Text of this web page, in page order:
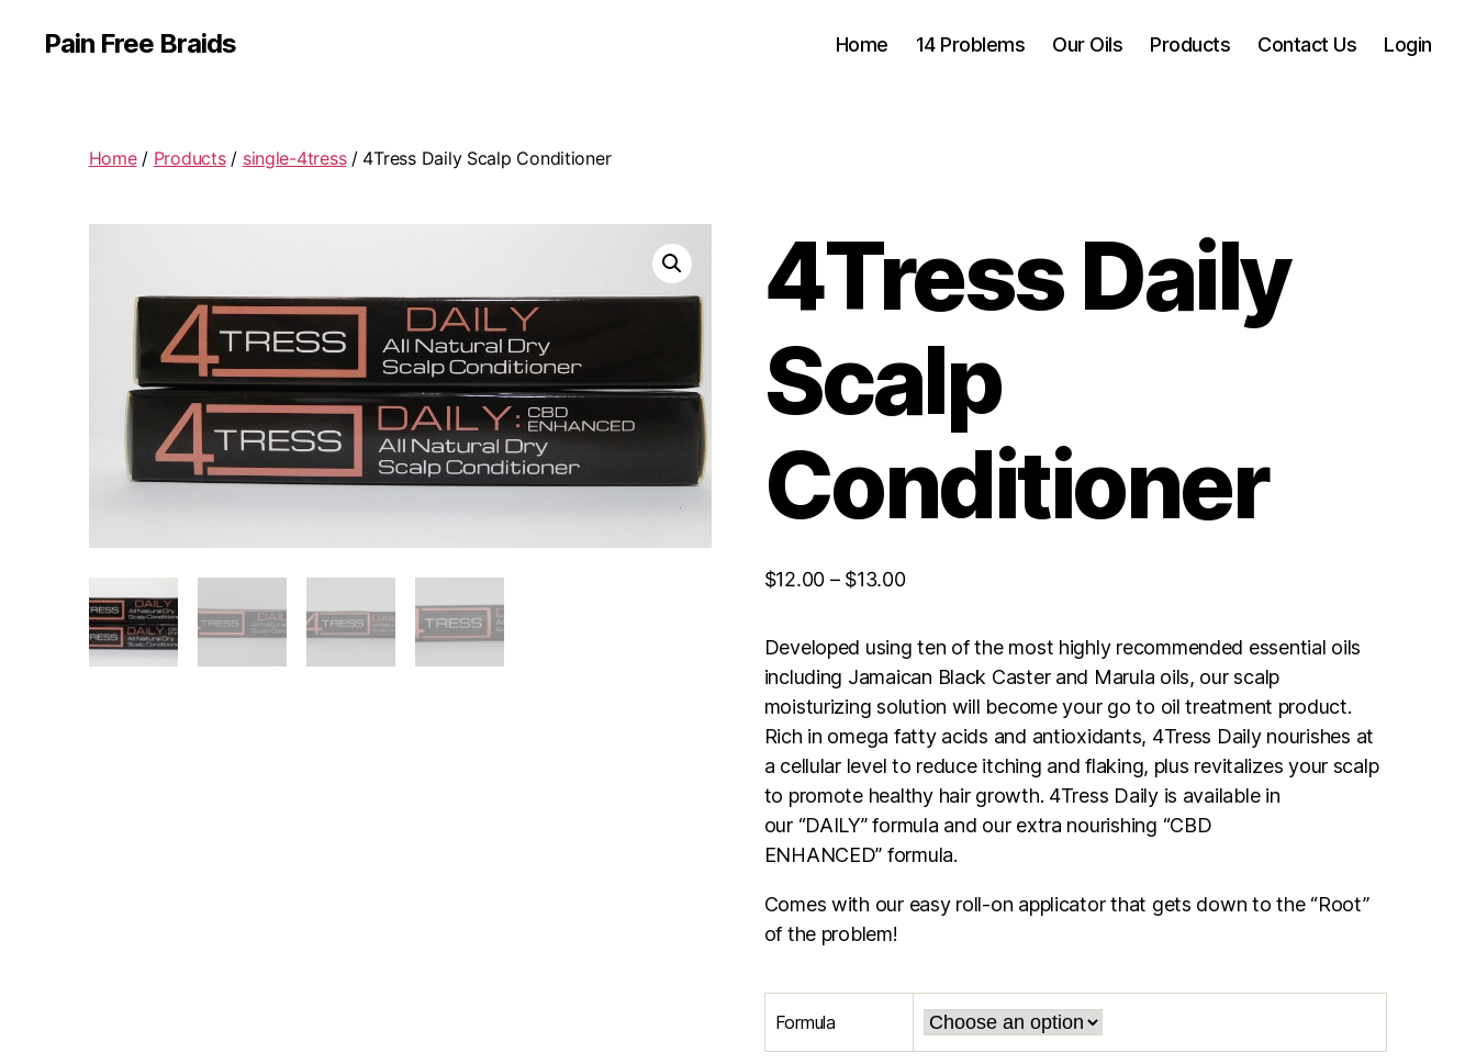
Pain Free Braids Home 14 Problems Our Oils Products Contact Us Login
Home/ Products/ single-4tress/ 4Tress Daily Scalp Conditioner
4Tress Daily
Scalp
Conditioner
$12.00 – $13.00Price
$12.00
through
$13.00
Developed using ten of the most highly recommended essential oils
including Jamaican Black Caster and Marula oils, our scalp
moisturizing solution will become your go to oil treatment product.
Rich in omega fatty acids and antioxidants, 4Tress Daily nourishes at
a cellular level to reduce itching and flaking, plus revitalizes your scalp
to promote healthy hair growth. 4Tress Daily is available in
our “DAILY” formula and our extra nourishing “CBD
ENHANCED” formula.
Comes with our easy roll-on applicator that gets down to the “Root”
of the problem!
Formula